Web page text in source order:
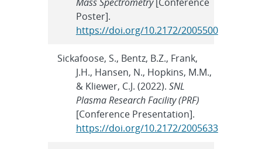
Poster].
https://doi.org/10.2172/2005500
Sickafoose, S., Bentz, B.Z., Frank,
J.H., Hansen, N., Hopkins, M.M.,
& Kliewer, C.J. (2022). SNL
Plasma Research Facility (PRF)
[Conference Presentation].
https://doi.org/10.2172/2005633